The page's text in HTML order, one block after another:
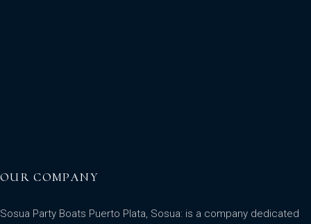
OUR COMPANY
Sosua Party Boats Puerto Plata, Sosua: is a company dedicated